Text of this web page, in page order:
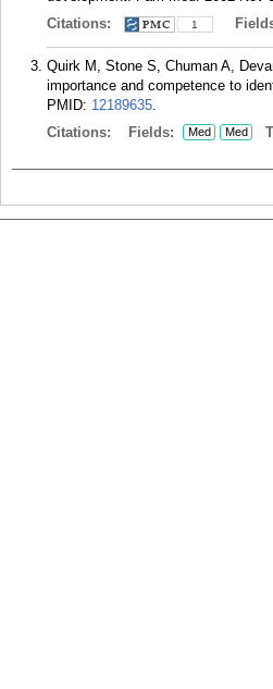
Citations:
1
Quirk M, Stone S, Chuman A,
importance and competence to
PMID: 12189635.
Citations:
Fields: Med Med